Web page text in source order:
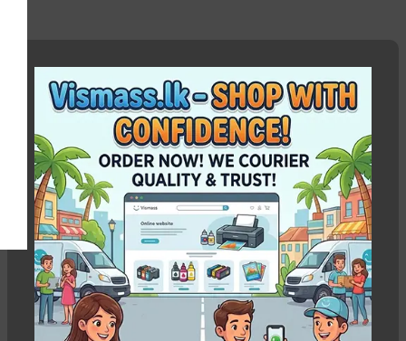
Premium A3 Matte Photo Paper
– 250gsm High Quality